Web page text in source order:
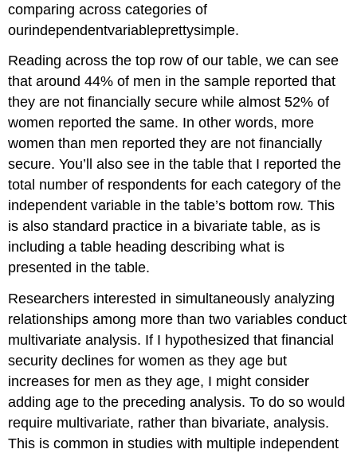
comparing across categories of
ourindependentvariableprettysimple.
Reading across the top row of our table, we can see
that around 44% of men in the sample reported that
they are not financially secure while almost 52% of
women reported the same. In other words, more
women than men reported they are not financially
secure. You’ll also see in the table that I reported the
total number of respondents for each category of the
independent variable in the table’s bottom row. This
is also standard practice in a bivariate table, as is
including a table heading describing what is
presented in the table.
Researchers interested in simultaneously analyzing
relationships among more than two variables conduct
multivariate analysis. If I hypothesized that financial
security declines for women as they age but
increases for men as they age, I might consider
adding age to the preceding analysis. To do so would
require multivariate, rather than bivariate, analysis.
This is common in studies with multiple independent